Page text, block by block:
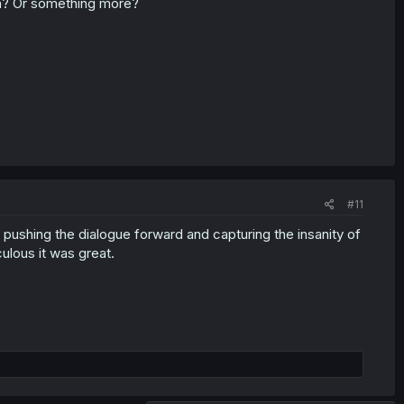
Or something more?
#11
the dialogue forward and capturing the insanity of
it was great.